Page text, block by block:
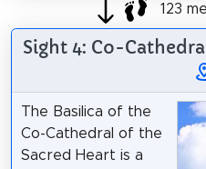
123
Sight 4: Co-
The Basilica of the
Co-Cathedral of the
Sacred Heart is a